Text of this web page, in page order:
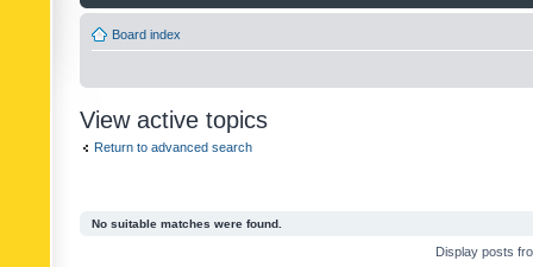
Board index
View active topics
Return to advanced search
No suitable matches were found.
Display posts